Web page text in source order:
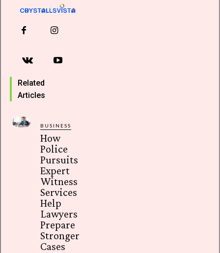
Related
Articles
BUSINESS
How
Police
Pursuits
Expert
Witness
Services
Help
Lawyers
Prepare
Stronger
Cases